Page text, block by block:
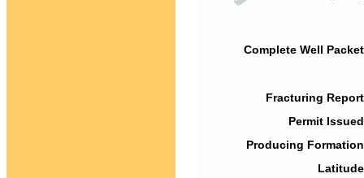
Complete Well
Fracturing
Permit
Producing